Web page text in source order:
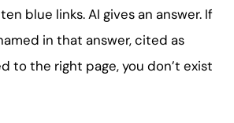
blue links. AI gives an answer. If
in that answer, cited as
to the right page, you don’t exist